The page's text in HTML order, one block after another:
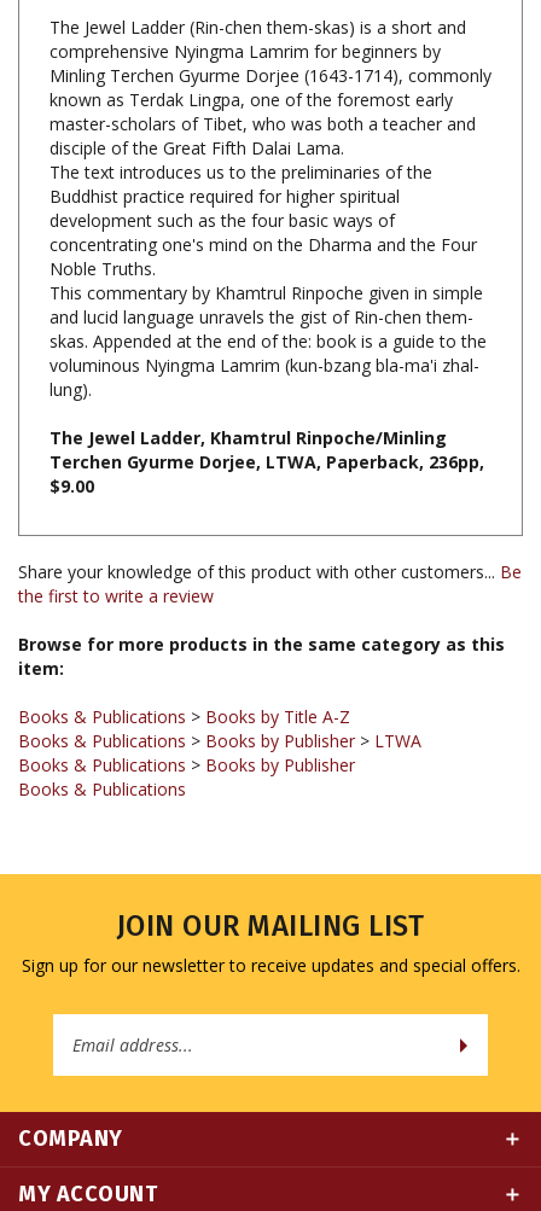
Minling Terchen Gyurme Dorjee (1643-1714), commonly
known as Terdak Lingpa, one of the foremost early
master-scholars of Tibet, who was both a teacher and
disciple of the Great Fifth Dalai Lama.
The text introduces us to the preliminaries of the
Buddhist practice required for higher spiritual
development such as the four basic ways of
concentrating one's mind on the Dharma and the Four
Noble Truths.
This commentary by Khamtrul Rinpoche given in simple
and lucid language unravels the gist of Rin-chen them-
skas. Appended at the end of the: book is a guide to the
voluminous Nyingma Lamrim (kun-bzang bla-ma'i zhal-
lung).
The Jewel Ladder, Khamtrul Rinpoche/Minling
$9.00
Share your knowledge of this product with other customers...Be
Browse for more products in the same category as this
Books & Publications
Books & Publications > Books by Publisher
Books & Publications
JOIN OUR MAILING LIST
Sign up for our newsletter to receive updates and special offers.
MY ACCOUNT